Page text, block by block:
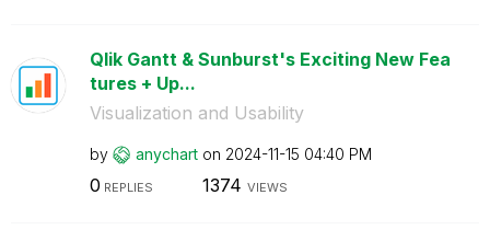
Qlik Gantt & Sunburst's Exciting New Fea
tures + Up...
Visualization and Usability
by anychart on ‎2024-11-15 04:40 PM
0 REPLIES 1374 VIEWS